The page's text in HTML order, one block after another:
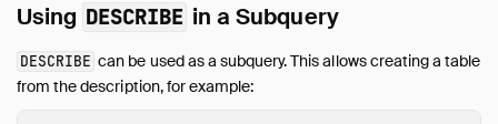
Troubleshooting
Glossary of Terms
Browsing Offline
Using DESCRIBE in a Subquery
DESCRIBE can be used as a subquery. This allows creating a table
from the description, for example: